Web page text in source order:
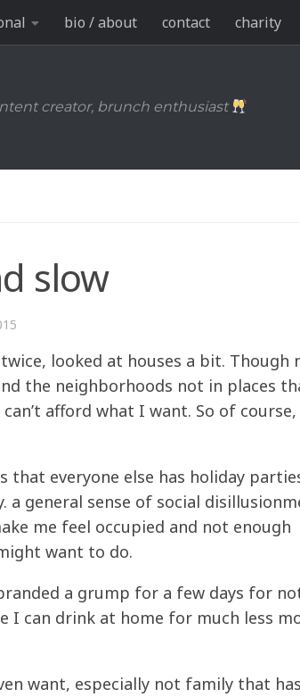
bio / about contact charity
creator, brunch enthusiast
slow
looked at houses a bit. Though
the neighborhoods not in places
afford what I want. So of
that everyone else has holiday
general sense of social
me feel occupied and not enough
want to do.
a grump for a few days for
I can drink at home for much less
want, especially not family that